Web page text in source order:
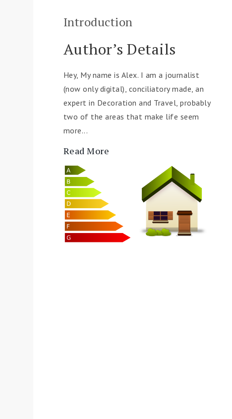
Introduction
Author’s Details
Hey, My name is Alex. I am a journalist
(now only digital), conciliatory made, an
expert in Decoration and Travel, probably
two of the areas that make life seem
more...
Read More